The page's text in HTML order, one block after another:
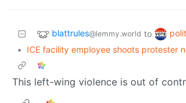
blattrules@lemmy.world to
•
ICE facility employee shoots protester
This left-wing violence is out of